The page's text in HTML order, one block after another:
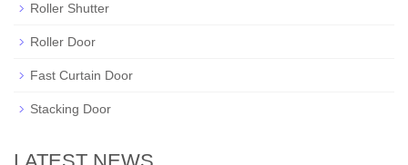
Roller Shutter
Roller Door
Fast Curtain Door
Stacking Door